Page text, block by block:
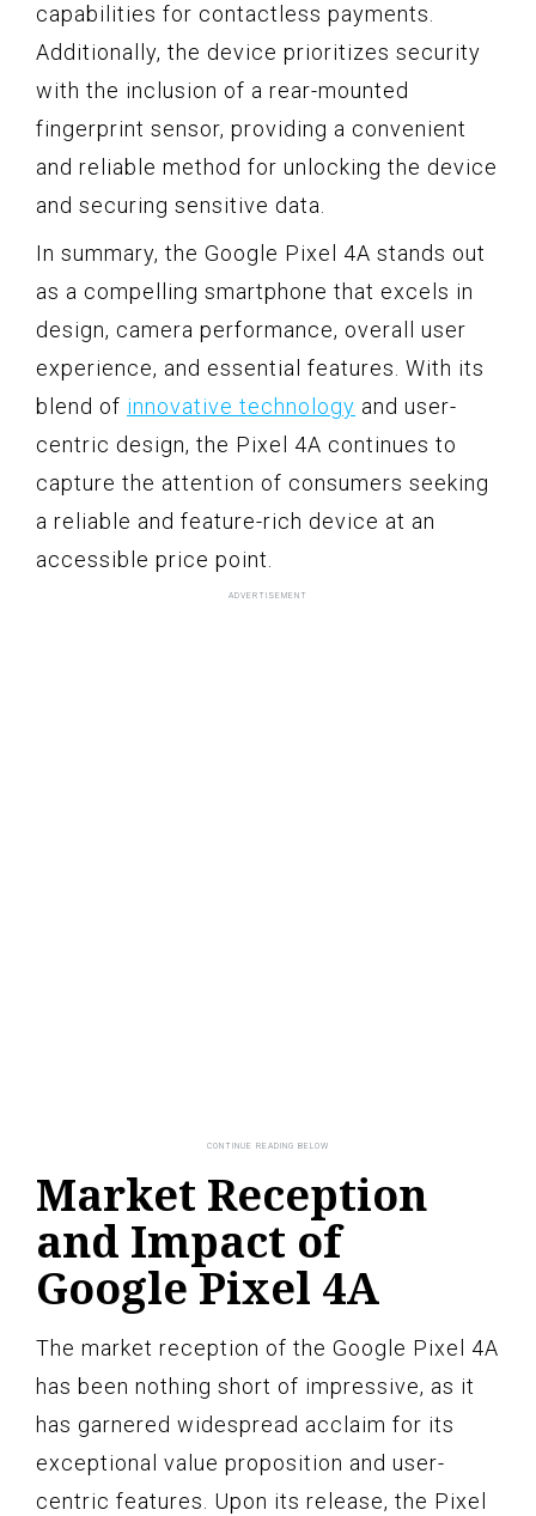
capabilities for contactless payments.
Additionally, the device prioritizes security
with the inclusion of a rear-mounted
fingerprint sensor, providing a convenient
and reliable method for unlocking the device
and securing sensitive data.
In summary, the Google Pixel 4A stands out
as a compelling smartphone that excels in
design, camera performance, overall user
experience, and essential features. With its
blend of innovative technology and user-
centric design, the Pixel 4A continues to
capture the attention of consumers seeking
a reliable and feature-rich device at an
accessible price point.
Market Reception
and Impact of
Google Pixel 4A
The market reception of the Google Pixel 4A
has been nothing short of impressive, as it
has garnered widespread acclaim for its
exceptional value proposition and user-
centric features. Upon its release, the Pixel